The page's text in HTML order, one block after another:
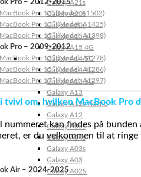
Galaxy A21s
Galaxy A20s
Galaxy A20e
Galaxy A15 5G
Galaxy A15 4G
Galaxy A14 5G
Galaxy A14 4G
Galaxy A13 5G
Galaxy A13
Galaxy A12s Nacho
Galaxy A12
Galaxy A05s
Galaxy A04s
Galaxy A03s
Galaxy A03
Galaxy A02S
Pro – 2012-2015
MacBook Pro 13” (Model: A1502)
MacBook Pro 13″ (Model: A1425)
MacBook Pro 15″ (Model: A1398)
Pro – 2009-2012
MacBook Pro 13″ (Model: A1278)
MacBook Pro 15″ (Model: A1286)
MacBook Pro 17″ (Model: A1297)
i tvivl om, hvilken MacBook Pro
nummeret kan findes på
er du velkommen til at
Air – 2024-2025